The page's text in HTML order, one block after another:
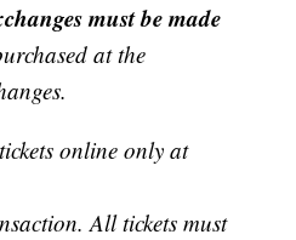
must be made
at the
online only at
All tickets must